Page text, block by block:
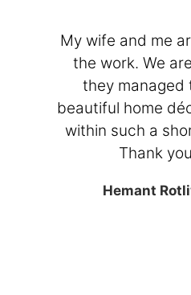
My wife and me
the work. We
they managed
beautiful home
within such a
Thank
Hemant